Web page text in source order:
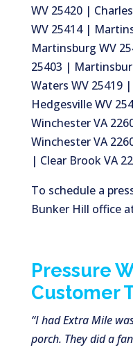
WV 25420 |
WV 25414 |
Martinsburg WV
25403 |
Waters WV 25419
Hedgesville WV
Winchester VA
Winchester VA
| Clear Brook VA
To schedule a
Bunker Hill office
Pressure
Customer
“I had Extra Mile
porch. They did a